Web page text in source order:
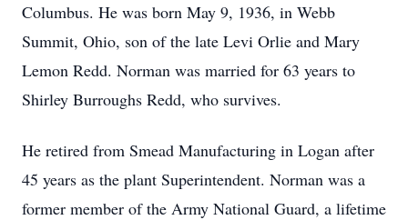
Columbus. He was born May 9, 1936, in Webb
Summit, Ohio, son of the late Levi Orlie and Mary
Lemon Redd. Norman was married for 63 years to
Shirley Burroughs Redd, who survives.
He retired from Smead Manufacturing in Logan after
45 years as the plant Superintendent. Norman was a
former member of the Army National Guard, a lifetime